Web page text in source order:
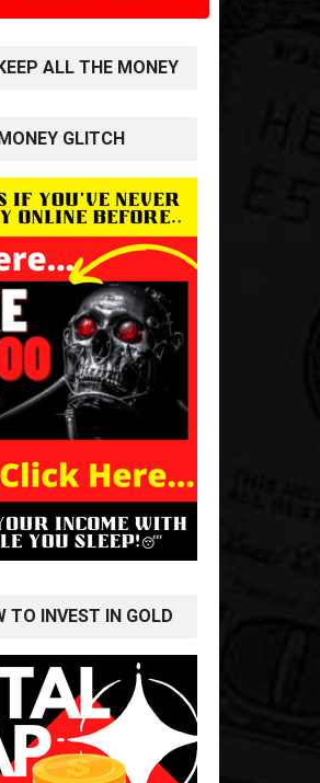
ALL THE MONEY
GLITCH
TO INVEST IN GOLD